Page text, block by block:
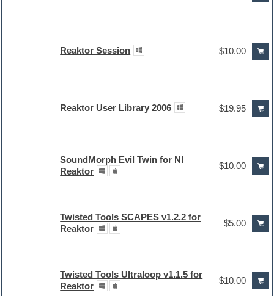
Reaktor Session $10.00
Reaktor User Library 2006 $19.95
SoundMorph Evil Twin for NI
Reaktor
$10.00
Twisted Tools SCAPES v1.2.2 for
Reaktor
$5.00
Twisted Tools Ultraloop v1.1.5 for
Reaktor
$10.00